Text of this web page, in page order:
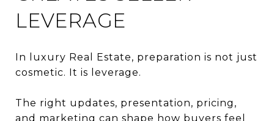
LEVERAGE
In luxury Real Estate, preparation is not just
cosmetic. It is leverage.
The right updates, presentation, pricing,
and marketing can shape how buyers feel